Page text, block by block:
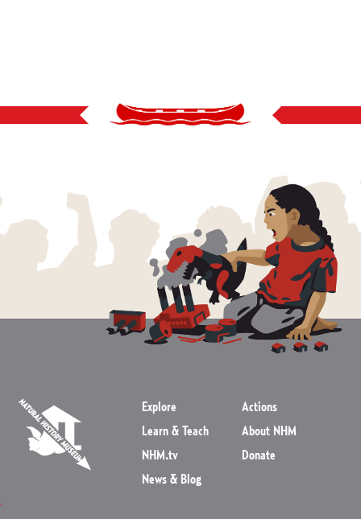
Explore
Learn & Teach
NHM.tv
News & Blog
Actions
About NHM
Donate